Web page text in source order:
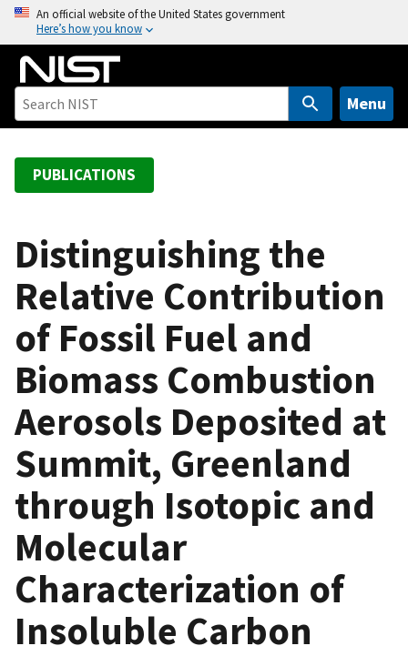
o
An official website of the United States government
Here’s how you know
Menu
PUBLICATIONS
Distinguishing the
Relative Contribution
of Fossil Fuel and
Biomass Combustion
Aerosols Deposited at
Summit, Greenland
through Isotopic and
Molecular
Characterization of
Insoluble Carbon